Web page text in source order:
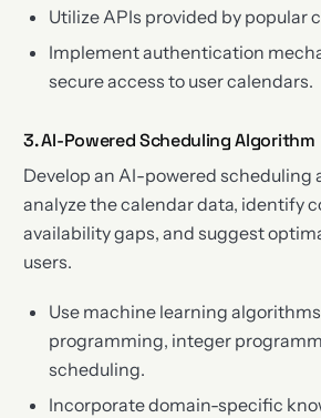
Utilize APIs provided by popular
Implement authentication
secure access to user calendars.
3. AI-Powered Scheduling Algorithm
Develop an AI-powered scheduling
analyze the calendar data, identify
availability gaps, and suggest
users.
Use machine learning
programming, integer
scheduling.
Incorporate domain-specific